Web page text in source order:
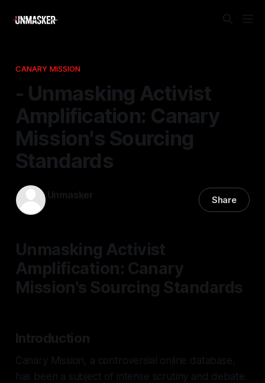
CANARY MISSION
- Unmasking Activist
Amplification: Canary
Mission's Sourcing
Standards
Unmasker Share
Unmasking Activist
Amplification: Canary
Mission's Sourcing Standards
Introduction
Canary Mission, a controversial online database,
has been a subject of intense scrutiny and debate.